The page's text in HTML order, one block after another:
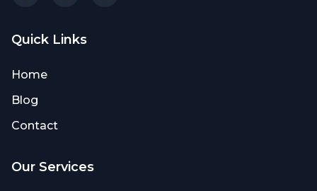
Quick Links
Home
Blog
Contact
Our Services